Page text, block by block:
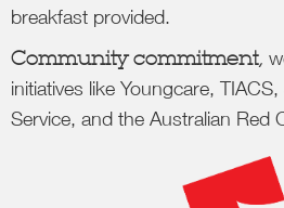
breakfast provided.
Community commitment,
initiatives like Youngcare,
Service, and the Australian Red